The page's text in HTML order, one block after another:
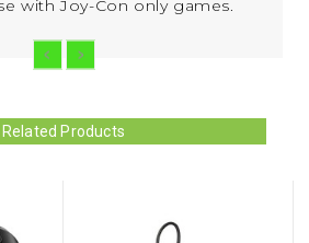
with Joy-Con only games.
Related Products